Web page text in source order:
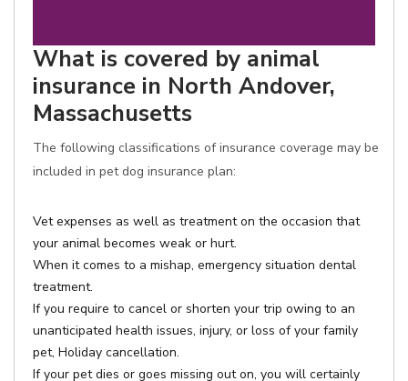
What is covered by animal
insurance in North Andover,
Massachusetts
The following classifications of insurance coverage may be
included in pet dog insurance plan:
Vet expenses as well as treatment on the occasion that
your animal becomes weak or hurt.
When it comes to a mishap, emergency situation dental
treatment.
If you require to cancel or shorten your trip owing to an
unanticipated health issues, injury, or loss of your family
pet, Holiday cancellation.
If your pet dies or goes missing out on, you will certainly